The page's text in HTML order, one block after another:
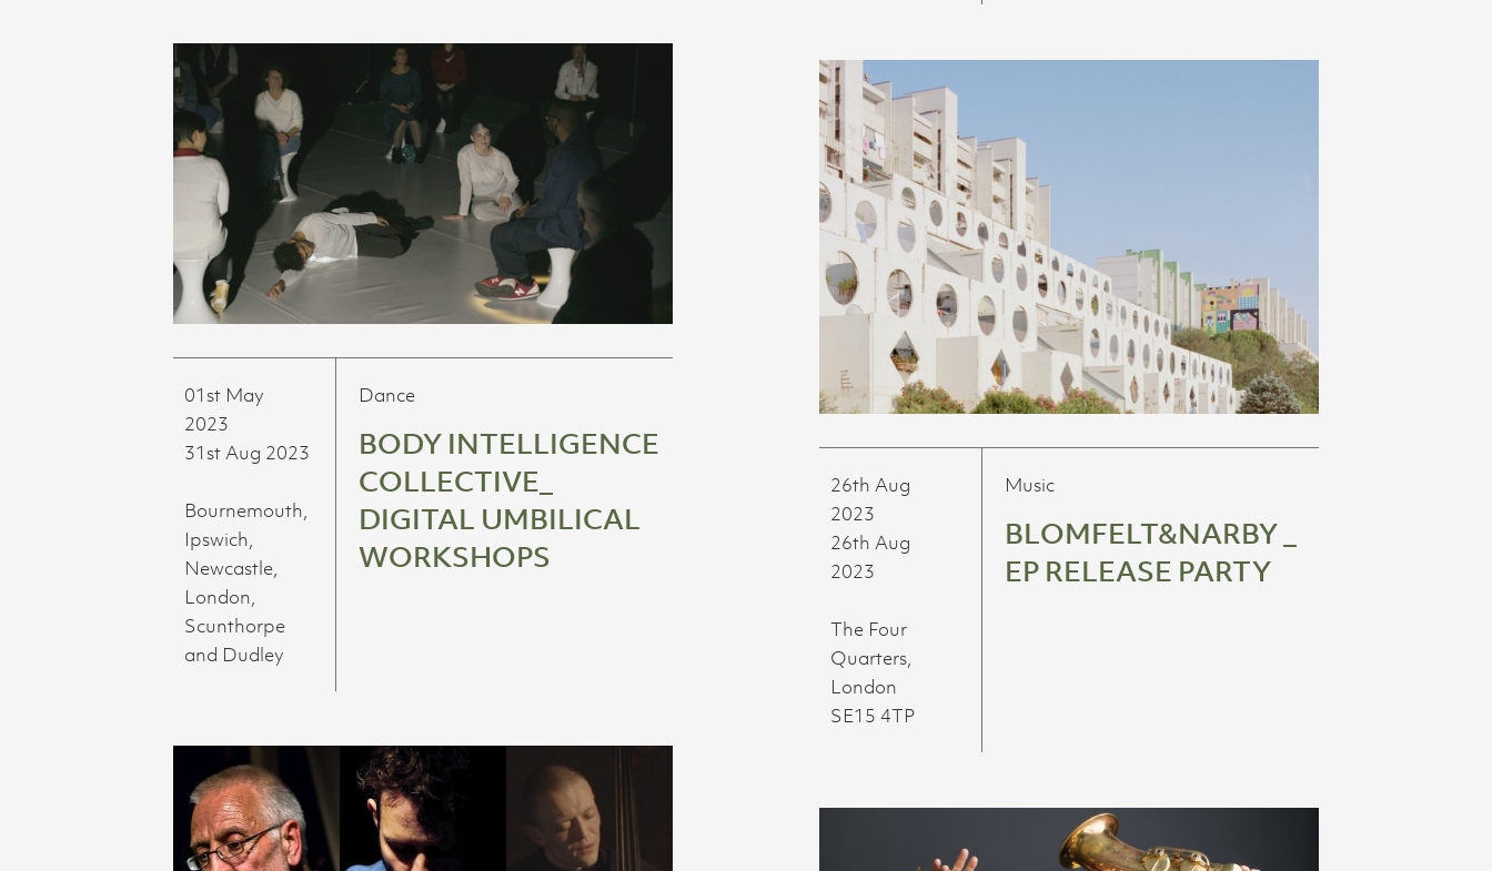
01st May
2023
31st Aug 2023
Bournemouth,
Ipswich,
Newcastle,
London,
Scunthorpe
and Dudley
Dance
BODY INTELLIGENCE
COLLECTIVE_
DIGITAL UMBILICAL
WORKSHOPS
26th Aug
2023
26th Aug
2023
The Four
Quarters,
London
SE15 4TP
Music
BLOMFELT&NARBY _
EP RELEASE PARTY